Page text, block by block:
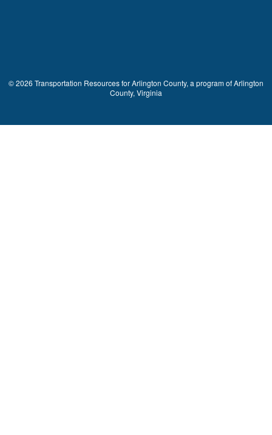
© 2026 Transportation Resources for Arlington County, a program of Arlington
County, Virginia